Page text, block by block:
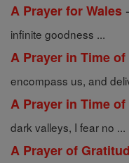
A Prayer for Wales -
infinite goodness ...
A Prayer in Time
encompass us, and
A Prayer in Time
dark valleys, I fear no ...
A Prayer of